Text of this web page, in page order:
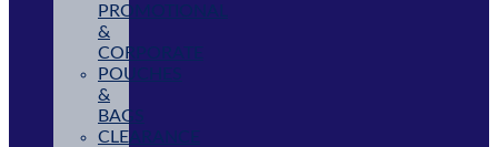
PROMOTIONAL
&
CORPORATE
POUCHES
&
BAGS
CLEARANCE